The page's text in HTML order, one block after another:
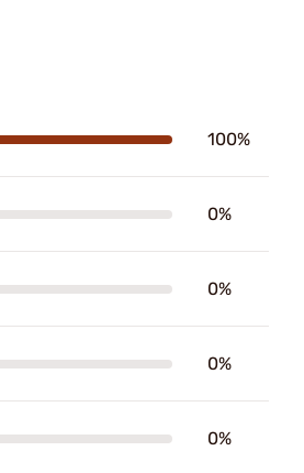
100%
0%
0%
0%
0%